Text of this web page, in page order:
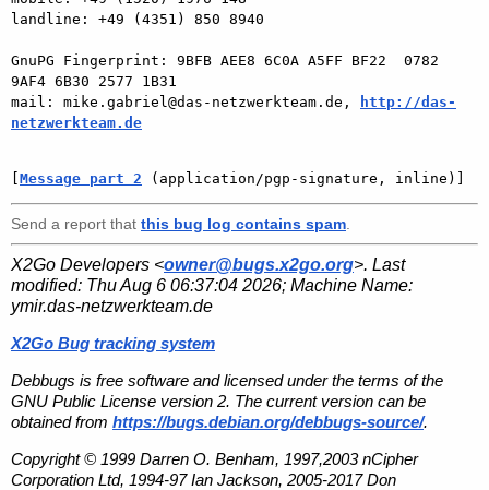
landline: +49 (4351) 850 8940
GnuPG Fingerprint: 9BFB AEE8 6C0A A5FF BF22  0782
9AF4 6B30 2577 1B31
mail: mike.gabriel@das-netzwerkteam.de,
http://das-
netzwerkteam.de
[Message part 2 (application/pgp-signature, inline)]
Send a report that this bug log contains spam
X2Go Developers <owner@bugs.x2go.org>. Last
modified: Thu Aug 6 06:37:04 2026; Machine Name:
ymir.das-netzwerkteam.de
X2Go Bug tracking system
Debbugs is free software and licensed under the terms of the
GNU Public License version 2. The current version can be
obtained from https://bugs.debian.org/debbugs-source/.
Copyright © 1999 Darren O. Benham, 1997,2003 nCipher
Corporation Ltd, 1994-97 Ian Jackson, 2005-2017 Don